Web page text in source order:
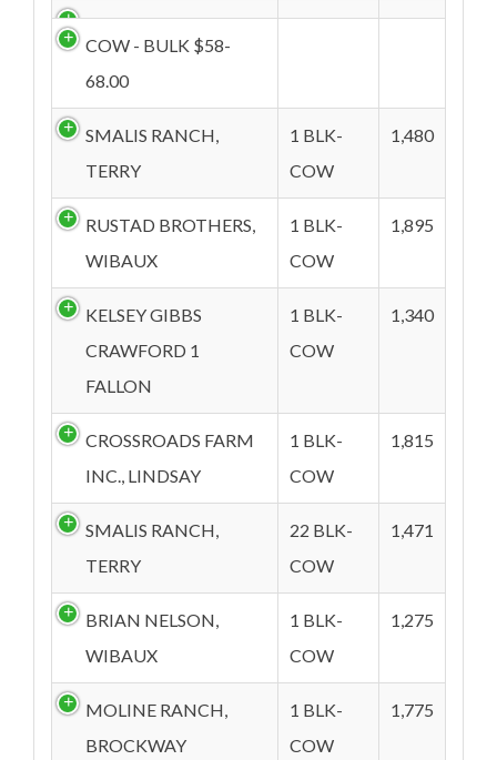
COW - BULK $58-
68.00
SMALIS RANCH,
TERRY
1 BLK-
COW
1,480
RUSTAD BROTHERS,
WIBAUX
1 BLK-
COW
1,895
KELSEY GIBBS
CRAWFORD 1
FALLON
1 BLK-
COW
1,340
CROSSROADS FARM
INC., LINDSAY
1 BLK-
COW
1,815
SMALIS RANCH,
TERRY
22 BLK-
COW
1,471
BRIAN NELSON,
WIBAUX
1 BLK-
COW
1,275
MOLINE RANCH,
BROCKWAY
1 BLK-
COW
1,775